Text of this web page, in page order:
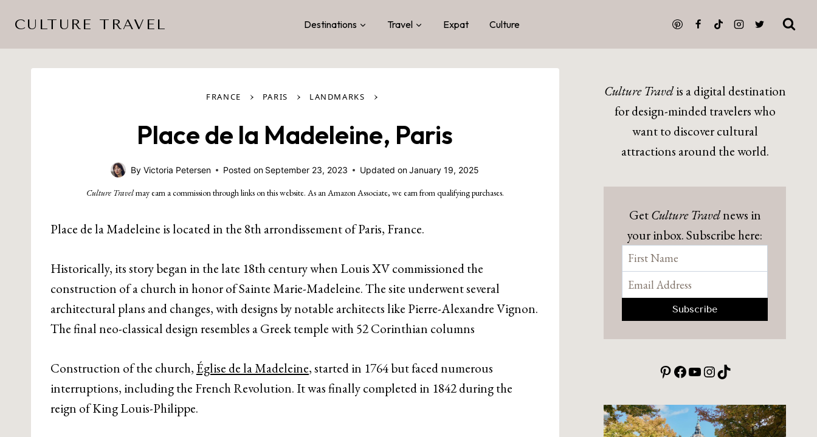
content
CULTURE TRAVEL Destinations Travel Expat Culture
FRANCE › PARIS › LANDMARKS ›
Place de la Madeleine, Paris
By Victoria Petersen Posted on September 23, 2023 Updated onJanuary 19, 2025
Culture Travelmay earn a commission through links on this website. As an Amazon Associate, we earn from qualifying purchases.
Place de la Madeleine is located in the 8th arrondissement of Paris, France.
Historically, its story began in the late 18th century when Louis XV commissioned the
construction of a church in honor of Sainte Marie-Madeleine. The site underwent several
architectural plans and changes, with designs by notable architects like Pierre-Alexandre Vignon.
The final neo-classical design resembles a Greek temple with 52 Corinthian columns
Construction of the church, Église de la Madeleine, started in 1764 but faced numerous
interruptions, including the French Revolution. It was finally completed in 1842 during the
reign of King Louis-Philippe.
Culture Travelis a digital destination
for design-minded travelers who
want to discover cultural
attractions around the world.
GetCulture Travelnews in
your inbox. Subscribe here:
Pinterest
Facebook
YouTube
Instagram
TikTok